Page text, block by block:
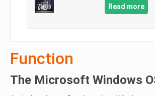
Read more
Function
The Microsoft Windows